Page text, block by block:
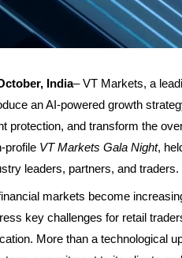
India–VT Markets, a
an AI-powered growth
protection, and transform the
profile VT Markets Gala Night,
leaders, partners, and traders.
markets become
key challenges for retail
More than a technological